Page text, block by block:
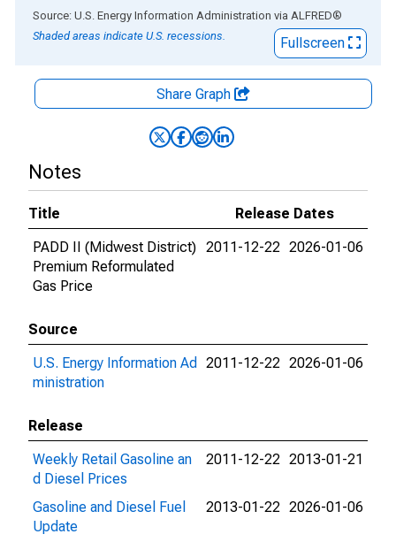
End of interactive chart.
Source: U.S. Energy Information Administration via ALFRED®
Shaded areas indicate U.S. recessions.
Fullscreen
Share Graph
Notes
Title
Release Dates
PADD II (Midwest District)
Premium Reformulated
Gas Price
2011-12-22 2026-01-06
Source
U.S. Energy Information Ad
ministration
2011-12-22 2026-01-06
Release
Weekly Retail Gasoline an
d Diesel Prices
2011-12-22 2013-01-21
Gasoline and Diesel Fuel
Update
2013-01-22 2026-01-06